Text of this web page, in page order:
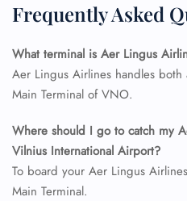
Frequently Asked
What terminal is Aer Lingus
Aer Lingus Airlines handles
Main Terminal of VNO.
Where should I go to catch my
Vilnius International Airport?
To board your Aer Lingus
Main Terminal.